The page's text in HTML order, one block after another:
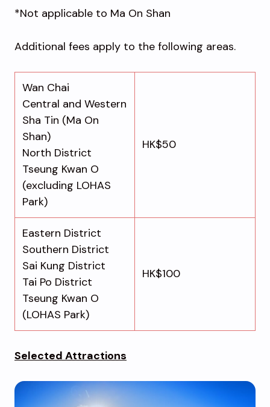
*Not applicable to Ma On Shan
Additional fees apply to the following areas.
Wan Chai
Central and Western
Sha Tin (Ma On
Shan)
North District
Tseung Kwan O
(excluding LOHAS
Park)
HK$50
Eastern District
Southern District
Sai Kung District
Tai Po District
Tseung Kwan O
(LOHAS Park)
HK$100
Selected Attractions